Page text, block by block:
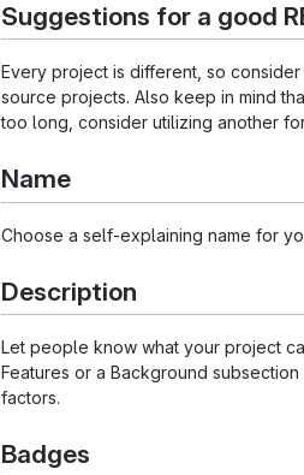
Suggestions for a good
Every project is different, so
source projects. Also keep in mind
too long, consider utilizing another
Name
Choose a self-explaining name for
Description
Let people know what your project
Features or a Background
factors.
Badges